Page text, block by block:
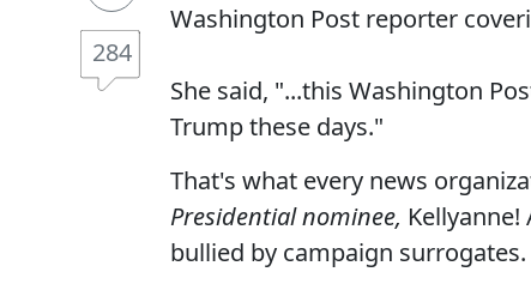
284
Washington Post reporter
She said, "...this Washington
Trump these days."
That's what every news
Presidential nominee,
bullied by campaign surrogates.